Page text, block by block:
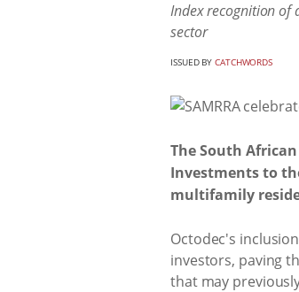
Index recognition of
sector
ISSUED BYCATCHWORDS
The South
Investments to
multifamily
Octodec's
investors, paving
that may